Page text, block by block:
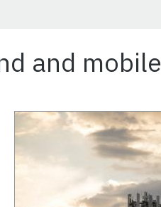
and mobile